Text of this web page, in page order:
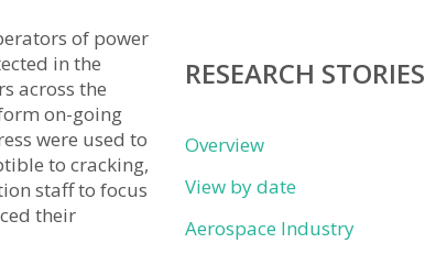
of power
in the
across the
on-going
were used to
to cracking,
staff to focus
their
RESEARCH STORIES
Overview
View by date
Aerospace Industry